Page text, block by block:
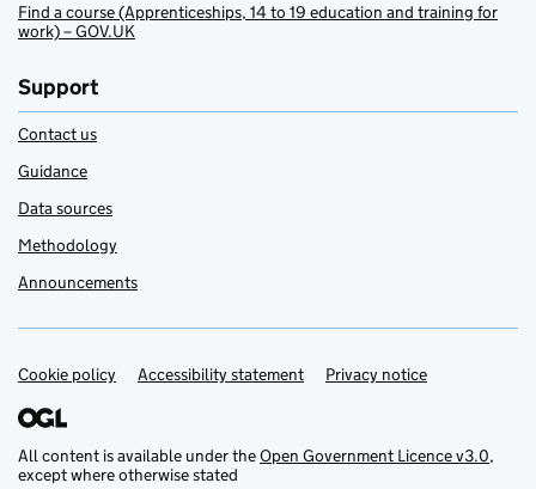
Find a course (Apprenticeships, 14 to 19 education and training for
work) – GOV.UK
Support
Contact us
Guidance
Data sources
Methodology
Announcements
Support links
Cookie policy Accessibility statement Privacy notice
All content is available under theOpen Government Licence v3.0,
except where otherwise stated